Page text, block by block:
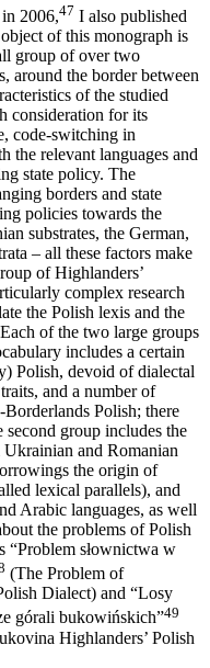
2006,47 I also published
of this monograph is
group of over two
around the border between
of the studied
consideration for its
code-switching in
the relevant languages and
state policy. The
borders and state
policies towards the
substrates, the German,
– all these factors make
of Highlanders’
complex research
the Polish lexis and the
of the two large groups
includes a certain
Polish, devoid of dialectal
and a number of
Polish; there
second group includes the
and Romanian
the origin of
lexical parallels), and
Arabic languages, as well
the problems of Polish
“Problem słownictwa w
(The Problem of
Dialect) and “Losy
górali bukowińskich”49
Highlanders’ Polish